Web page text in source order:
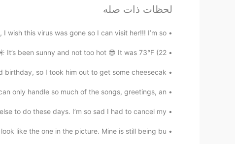
past. For the world economy, it is still
EN
JP
to the first one 😰 stay safe!
EN
FR
JP
KR
CN
just wearing it whenever I'm out...lol
already lost control of the news
لحظات ذات صله
wish this virus was gone so I can visit her!!! I’m so...
been sunny and not too hot 😎 It was 73°F (22...
so I took him out to get some cheesecak...
only handle so much of the songs, greetings, an...
to do these days. I’m so sad I had to cancel my...
like the one in the picture. Mine is still being bu...